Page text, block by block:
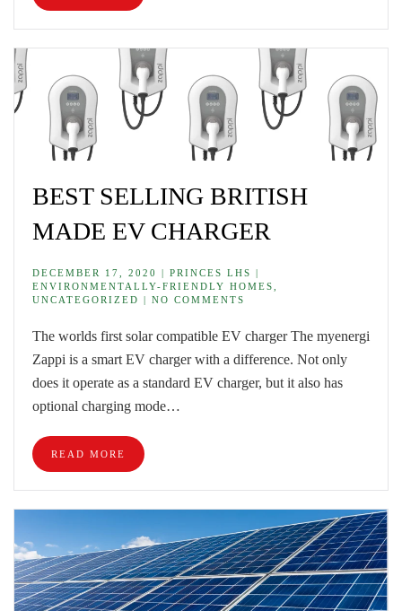
BEST SELLING BRITISH
MADE EV CHARGER
DECEMBER 17, 2020 | PRINCES LHS |
ENVIRONMENTALLY-FRIENDLY HOMES,
UNCATEGORIZED | NO COMMENTS
The worlds first solar compatible EV charger The myenergi
Zappi is a smart EV charger with a difference. Not only
does it operate as a standard EV charger, but it also has
optional charging mode…
READ MORE